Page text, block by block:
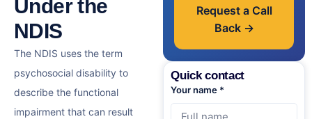
Under the
NDIS
The NDIS uses the term
psychosocial disability to
describe the functional
impairment that can result
Request a Call
Back →
Quick contact
Your name *